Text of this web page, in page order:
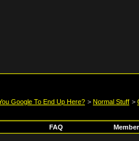
Google To End Up Here? > Normal Stuff >
FAQ